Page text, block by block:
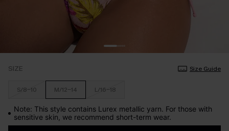
SIZE Size Guide
S/8-10 M/12-14 L/16-18
Note: This style contains Lurex metallic yarn. For those with
sensitive skin, we recommend short-term wear.